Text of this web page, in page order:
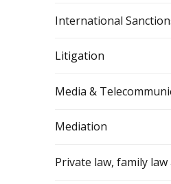
International
Litigation
Media &
Mediation
Private law, family